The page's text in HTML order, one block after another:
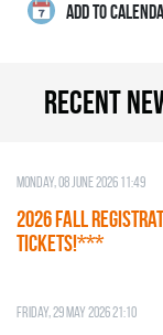
ADD TO
Recent
Monday, 08 June 2026 11:49
2026 Fall
TICKETS!***
Friday, 29 May 2026 21:10